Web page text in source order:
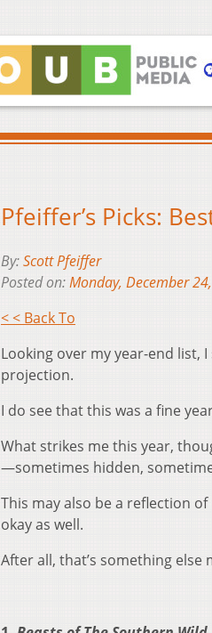
Pfeiffer’s Picks:
By:Scott Pfeiffer
Posted on:Monday, December
< < Back To
Looking over my year-end list,
projection.
I do see that this was a fine
What strikes me this year,
—sometimes hidden,
This may also be a reflection
okay as well.
After all, that’s something